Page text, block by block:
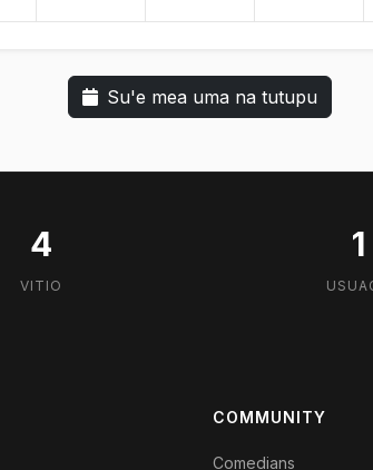
Su'e mea uma na tutupu
4
VITIO
1
COMMUNITY
Comedians